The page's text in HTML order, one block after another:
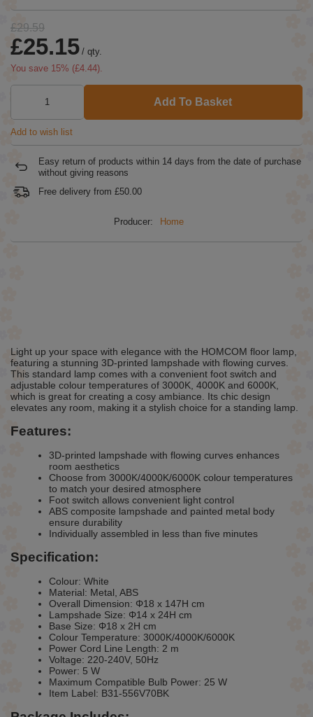
£29.59
£25.15 / qty.
You save 15% (£4.44).
Add To Basket
Add to wish list
Easy return of products within 14 days from the date of purchase
without giving reasons
Free delivery from £50.00
Producer: Home
Light up your space with elegance with the HOMCOM floor lamp,
featuring a stunning 3D-printed lampshade with flowing curves.
This standard lamp comes with a convenient foot switch and
adjustable colour temperatures of 3000K, 4000K and 6000K,
which is great for creating a cosy ambiance. Its chic design
elevates any room, making it a stylish choice for a standing lamp.
Features:
3D-printed lampshade with flowing curves enhances
room aesthetics
Choose from 3000K/4000K/6000K colour temperatures
to match your desired atmosphere
Foot switch allows convenient light control
ABS composite lampshade and painted metal body
ensure durability
Individually assembled in less than five minutes
Specification:
Colour: White
Material: Metal, ABS
Overall Dimension: Φ18 x 147H cm
Lampshade Size: Φ14 x 24H cm
Base Size: Φ18 x 2H cm
Colour Temperature: 3000K/4000K/6000K
Power Cord Line Length: 2 m
Voltage: 220-240V, 50Hz
Power: 5 W
Maximum Compatible Bulb Power: 25 W
Item Label: B31-556V70BK